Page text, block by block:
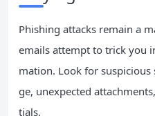
Phishing attacks remain a
emails attempt to trick you
mation. Look for suspicious
ge, unexpected
tials.